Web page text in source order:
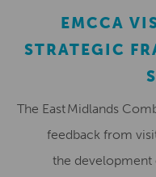
EMCCA
STRATEGIC
The East Midlands
feedback from
the development